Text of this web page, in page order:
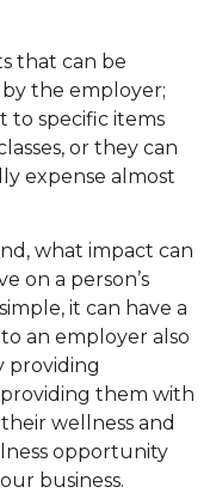
that can be
the employer;
to specific items
or they can
expense almost
what impact can
on a person’s
it can have a
an employer also
providing
them with
wellness and
opportunity
business.